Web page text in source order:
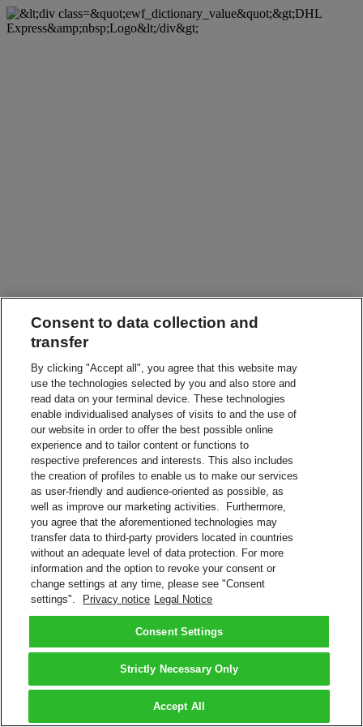
Consent to data collection and
transfer
By clicking "Accept all", you agree that this website may
use the technologies selected by you and also store and
read data on your terminal device. These technologies
enable individualised analyses of visits to and the use of
our website in order to offer the best possible online
experience and to tailor content or functions to
respective preferences and interests. This also includes
the creation of profiles to enable us to make our services
as user-friendly and audience-oriented as possible, as
well as improve our marketing activities. Furthermore,
you agree that the aforementioned technologies may
transfer data to third-party providers located in countries
without an adequate level of data protection. For more
information and the option to revoke your consent or
change settings at any time, please see "Consent
settings".
Privacy notice Legal Notice
Consent Settings
Strictly Necessary Only
Accept All